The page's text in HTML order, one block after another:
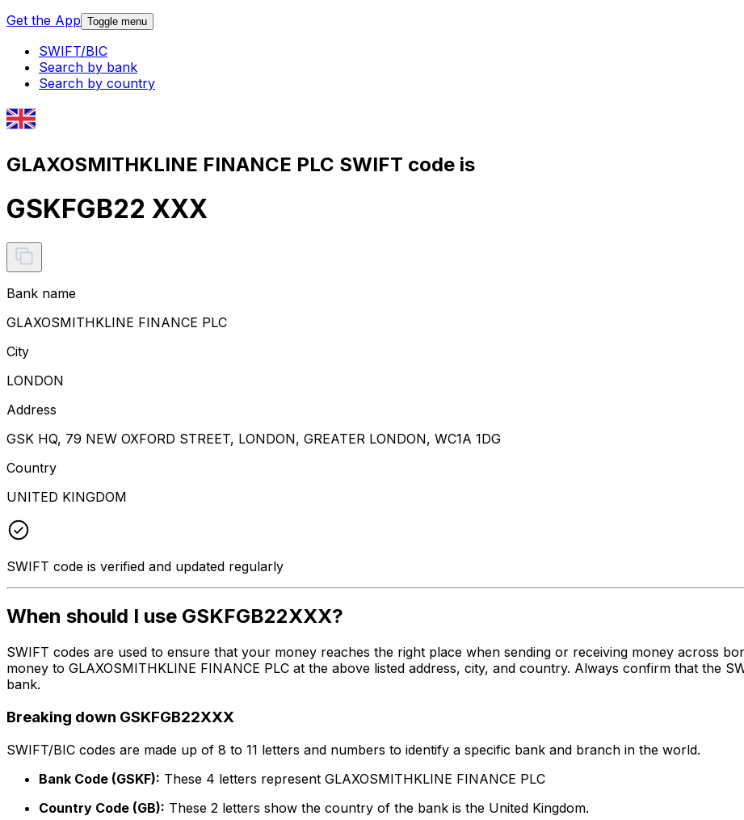
Get the App Toggle menu
SWIFT/BIC
Search by bank
Search by country
GLAXOSMITHKLINE FINANCE PLC SWIFT code is
GSKFGB22 XXX
Bank name
GLAXOSMITHKLINE FINANCE PLC
City
LONDON
Address
GSK HQ, 79 NEW OXFORD STREET, LONDON, GREATER LONDON, WC1A 1DG
Country
UNITED KINGDOM
SWIFT code is verified and updated regularly
When should I use GSKFGB22XXX?
SWIFT codes are used to ensure that your money reaches the right place when sending or receiving money across
money to GLAXOSMITHKLINE FINANCE PLC at the above listed address, city, and country. Always confirm that the
bank.
Breaking down GSKFGB22XXX
SWIFT/BIC codes are made up of 8 to 11 letters and numbers to identify a specific bank and branch in the world.
Bank Code (GSKF): These 4 letters represent GLAXOSMITHKLINE FINANCE PLC
Country Code (GB): These 2 letters show the country of the bank is the United Kingdom.